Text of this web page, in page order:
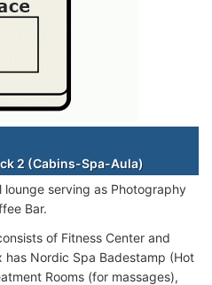
2 (Cabins-Spa-Aula)
lounge serving as Photography
Bar.
of Fitness Center and
Nordic Spa Badestamp (Hot
Rooms (for massages),